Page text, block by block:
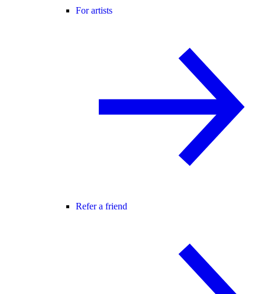
For artists
Refer a friend